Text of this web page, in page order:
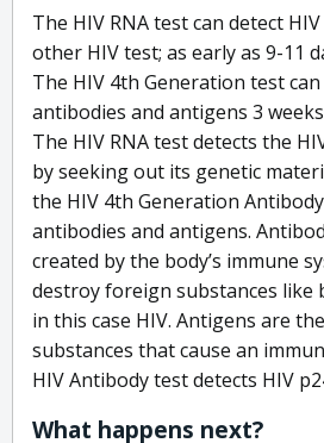
The HIV RNA test can detect
other HIV test; as early as 9-11
The HIV 4th Generation test
antibodies and antigens 3
The HIV RNA test detects the
by seeking out its genetic
the HIV 4th Generation
antibodies and antigens.
created by the body’s immune
destroy foreign substances like
in this case HIV. Antigens are
substances that cause an
HIV Antibody test detects HIV
What happens next?